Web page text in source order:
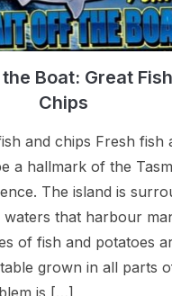
Boat: Great
Chips
and chips Fresh fish
a hallmark of the
The island is
that harbour
of fish and potatoes
grown in all parts